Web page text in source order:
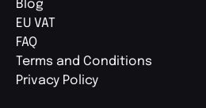
Blog
EU VAT
FAQ
Terms and Conditions
Privacy Policy